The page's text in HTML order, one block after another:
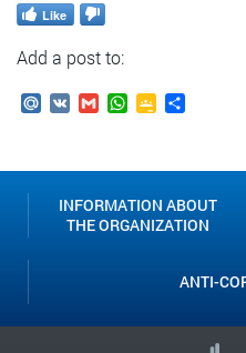
Like
Add a post to:
Mail.Ru
VK GmailWhatsApp
Google
INFORMATION ABOUT
THE ORGANIZATION
ANTI-